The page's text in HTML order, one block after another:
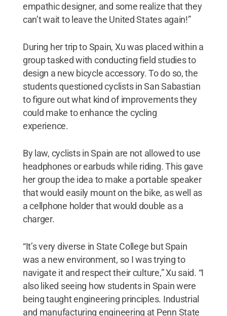
empathic designer, and some realize that they
can’t wait to leave the United States again!”
During her trip to Spain, Xu was placed within a
group tasked with conducting field studies to
design a new bicycle accessory. To do so, the
students questioned cyclists in San Sabastian
to figure out what kind of improvements they
could make to enhance the cycling
experience.
By law, cyclists in Spain are not allowed to use
headphones or earbuds while riding. This gave
her group the idea to make a portable speaker
that would easily mount on the bike, as well as
a cellphone holder that would double as a
charger.
“It’s very diverse in State College but Spain
was a new environment, so I was trying to
navigate it and respect their culture,” Xu said. “I
also liked seeing how students in Spain were
being taught engineering principles. Industrial
and manufacturing engineering at Penn State